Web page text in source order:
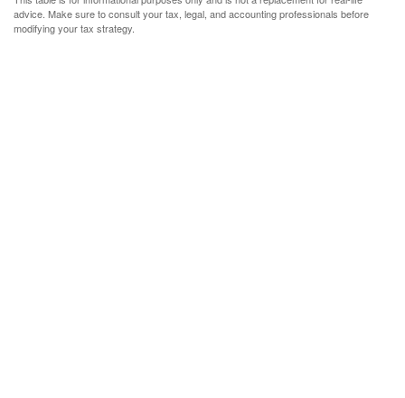
advice. Make sure to consult your tax, legal, and accounting professionals before
modifying your tax strategy.